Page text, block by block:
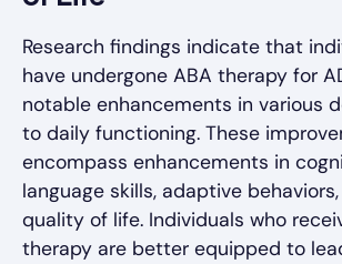
Research findings indicate that
have undergone ABA therapy for
notable enhancements in various
to daily functioning. These
encompass enhancements in
language skills, adaptive
quality of life. Individuals who
therapy are better equipped to